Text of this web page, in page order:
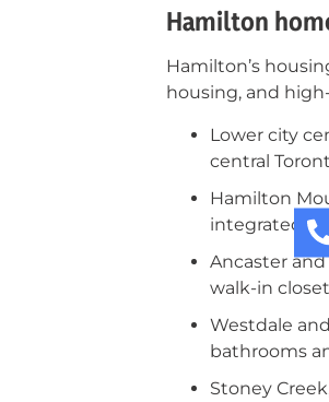
Hamilton
Hamilton’s
housing, and
Lower city
central
Hamilton
integrated
Ancaster
walk-in
Westdale
bathrooms
Stoney